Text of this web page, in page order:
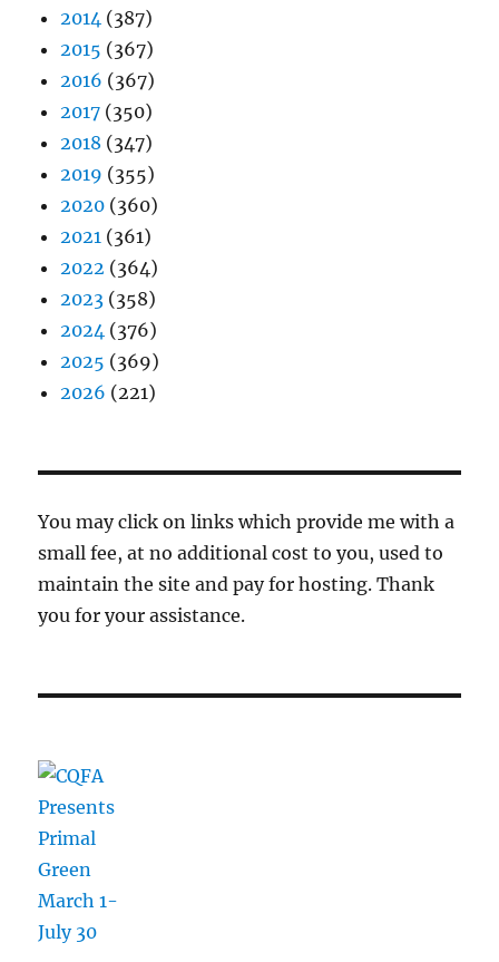
2014 (387)
2015 (367)
2016 (367)
2017 (350)
2018 (347)
2019 (355)
2020 (360)
2021 (361)
2022 (364)
2023 (358)
2024 (376)
2025 (369)
2026 (221)
You may click on links which provide me with a
small fee, at no additional cost to you, used to
maintain the site and pay for hosting. Thank
you for your assistance.